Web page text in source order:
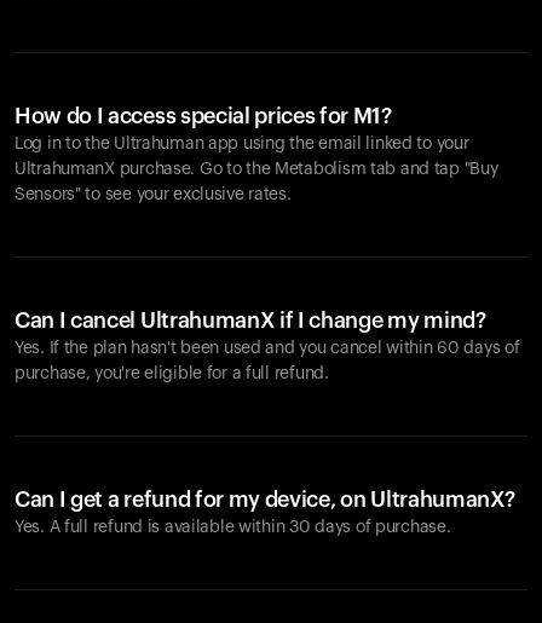
How do I access special prices for M1?
Log in to the Ultrahuman app using the email linked to your
UltrahumanX purchase. Go to the Metabolism tab and tap "Buy
Sensors" to see your exclusive rates.
Can I cancel UltrahumanX if I change my mind?
Yes. If the plan hasn't been used and you cancel within 60 days of
purchase, you're eligible for a full refund.
Can I get a refund for my device, on UltrahumanX?
Yes. A full refund is available within 30 days of purchase.